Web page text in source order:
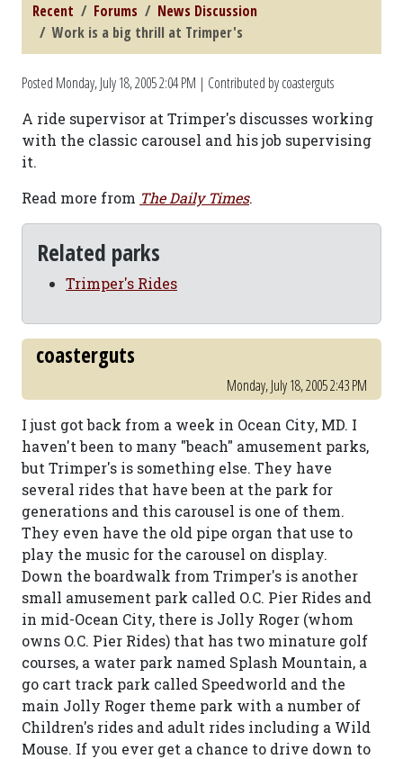
Recent Forums
News Discussion
Work is a big thrill at Trimper's
Posted Monday, July 18, 2005 2:04 PM | Contributed by coasterguts
A ride supervisor at Trimper's discusses working
with the classic carousel and his job supervising
it.
Read more from The Daily Times.
Related parks
Trimper's Rides
coasterguts
Monday, July 18, 2005 2:43 PM
I just got back from a week in Ocean City, MD. I
haven't been to many "beach" amusement parks,
but Trimper's is something else. They have
several rides that have been at the park for
generations and this carousel is one of them.
They even have the old pipe organ that use to
play the music for the carousel on display.
Down the boardwalk from Trimper's is another
small amusement park called O.C. Pier Rides and
in mid-Ocean City, there is Jolly Roger (whom
owns O.C. Pier Rides) that has two minature golf
courses, a water park named Splash Mountain, a
go cart track park called Speedworld and the
main Jolly Roger theme park with a number of
Children's rides and adult rides including a Wild
Mouse. If you ever get a chance to drive down to